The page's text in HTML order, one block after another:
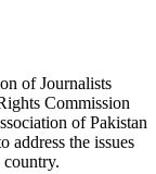
of Journalists
Commission
of Pakistan
address the issues